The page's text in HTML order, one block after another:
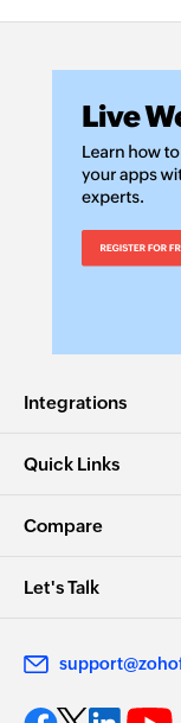
Fetches
Fetch
Send
Create
Creates
Add
Integrations
Quick Links
Compare
Let's Talk